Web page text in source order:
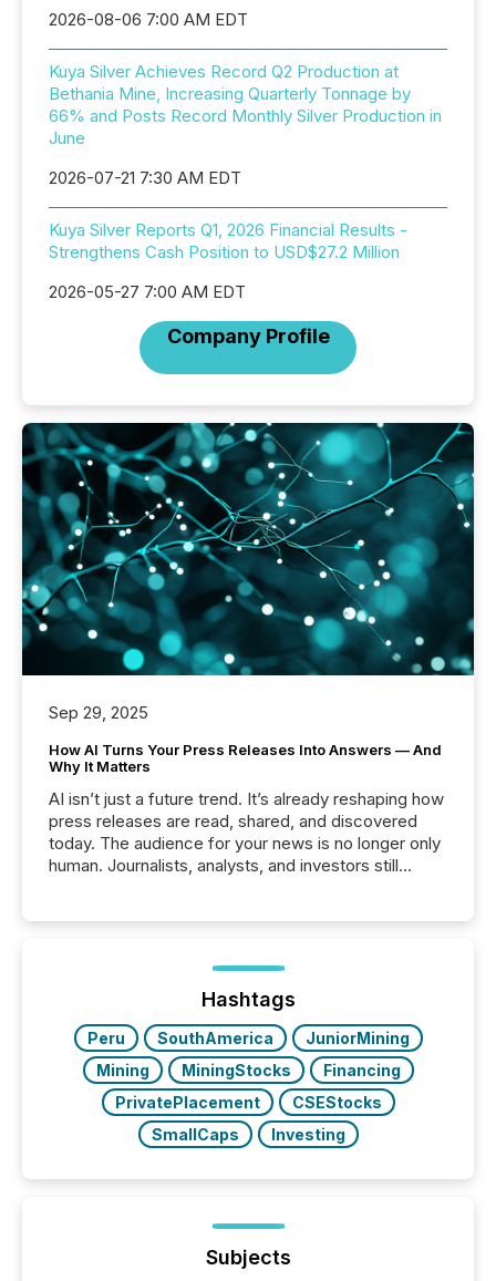
2026-08-06 7:00 AM EDT
Kuya Silver Achieves Record Q2 Production at
Bethania Mine, Increasing Quarterly Tonnage by
66% and Posts Record Monthly Silver Production in
June
2026-07-21 7:30 AM EDT
Kuya Silver Reports Q1, 2026 Financial Results -
Strengthens Cash Position to USD$27.2 Million
2026-05-27 7:00 AM EDT
Company Profile
Sep 29, 2025
How AI Turns Your Press Releases Into Answers — And
Why It Matters
AI isn’t just a future trend. It’s already reshaping how
press releases are read, shared, and discovered
today. The audience for your news is no longer only
human. Journalists, analysts, and investors still
function (McKinsey, 2025) 92% of Fortune 500
companies are using OpenAI's technology...
Hashtags
Peru SouthAmerica
JuniorMining
Mining
MiningStocks
Financing
PrivatePlacement
CSEStocks
SmallCaps
Investing
Subjects